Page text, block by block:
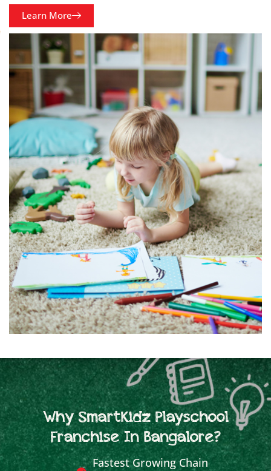
Learn More
Why SmartKidz Playschool
Franchise In Bangalore?
Fastest Growing Chain